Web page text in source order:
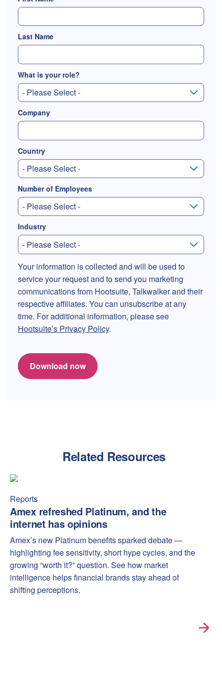
Last Name
What is your role?
Company
Country
Number of Employees
Industry
Your information is collected and will be used to
service your request and to send you marketing
communications from Hootsuite, Talkwalker and their
respective affiliates. You can unsubscribe at any
time. For additional information, please see
Hootsuite’s Privacy Policy.
Download now
Related Resources
Amex refreshed Platinum, and the internet has opinions
Reports
Amex refreshed Platinum, and the
internet has opinions
Amex’s new Platinum benefits sparked debate —
highlighting fee sensitivity, short hype cycles, and the
growing “worth it?” question. See how market
intelligence helps financial brands stay ahead of
shifting perceptions.